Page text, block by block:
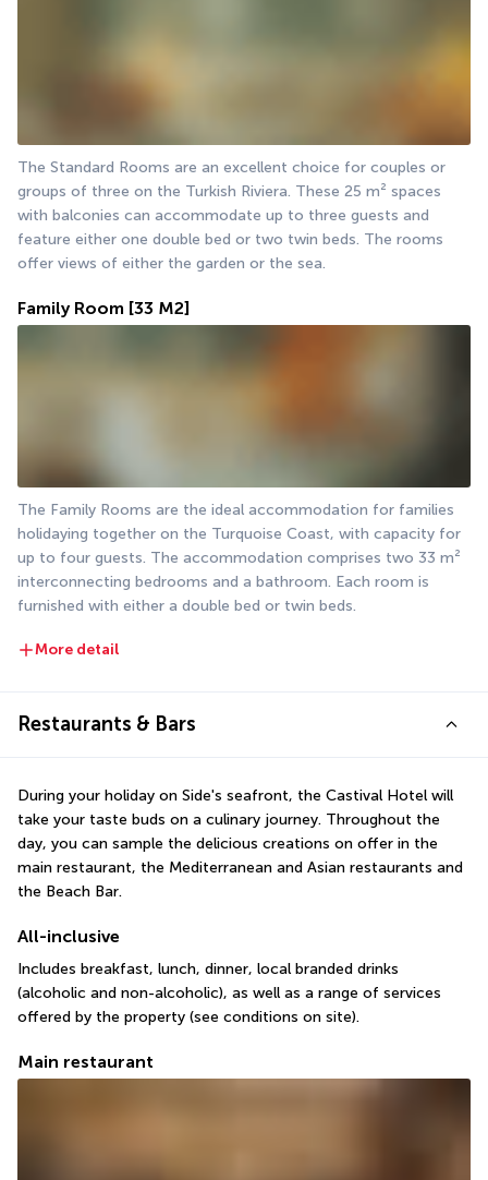
The Standard Rooms are an excellent choice for couples or
groups of three on the Turkish Riviera. These 25 m² spaces
with balconies can accommodate up to three guests and
feature either one double bed or two twin beds. The rooms
offer views of either the garden or the sea.
Family Room [33 M2]
The Family Rooms are the ideal accommodation for families
holidaying together on the Turquoise Coast, with capacity for
up to four guests. The accommodation comprises two 33 m²
interconnecting bedrooms and a bathroom. Each room is
furnished with either a double bed or twin beds.
More detail
Restaurants & Bars
During your holiday on Side's seafront, the Castival Hotel will
take your taste buds on a culinary journey. Throughout the
day, you can sample the delicious creations on offer in the
main restaurant, the Mediterranean and Asian restaurants and
the Beach Bar.
All-inclusive
Includes breakfast, lunch, dinner, local branded drinks
(alcoholic and non-alcoholic), as well as a range of services
offered by the property (see conditions on site).
Main restaurant